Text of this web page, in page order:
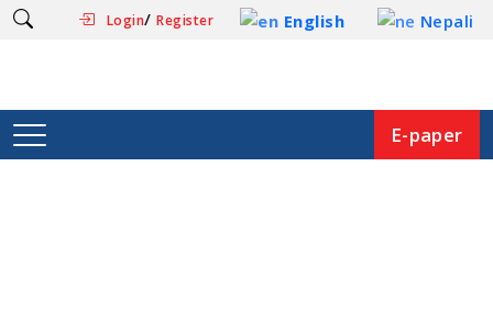
Login/Register English Nepali
E-paper